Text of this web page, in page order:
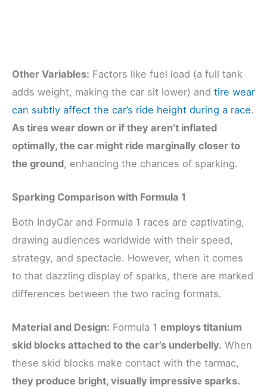
Other Variables: Factors like fuel load (a full tank
adds weight, making the car sit lower) and tire wear
can subtly affect the car’s ride height during a race.
As tires wear down or if they aren’t inflated
optimally, the car might ride marginally closer to
the ground, enhancing the chances of sparking.
Sparking Comparison with Formula 1
Both IndyCar and Formula 1 races are captivating,
drawing audiences worldwide with their speed,
strategy, and spectacle. However, when it comes
to that dazzling display of sparks, there are marked
differences between the two racing formats.
Material and Design: Formula 1 employs titanium
skid blocks attached to the car’s underbelly. When
these skid blocks make contact with the tarmac,
they produce bright, visually impressive sparks.